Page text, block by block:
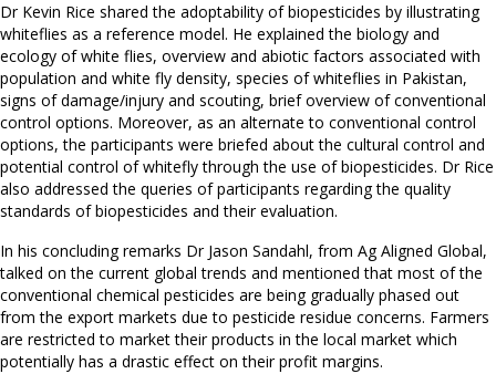
Dr Kevin Rice shared the adoptability of biopesticides by illustrating
whiteflies as a reference model. He explained the biology and
ecology of white flies, overview and abiotic factors associated with
population and white fly density, species of whiteflies in Pakistan,
signs of damage/injury and scouting, brief overview of conventional
control options. Moreover, as an alternate to conventional control
options, the participants were briefed about the cultural control and
potential control of whitefly through the use of biopesticides. Dr Rice
also addressed the queries of participants regarding the quality
standards of biopesticides and their evaluation.
In his concluding remarks Dr Jason Sandahl, from Ag Aligned Global,
talked on the current global trends and mentioned that most of the
conventional chemical pesticides are being gradually phased out
from the export markets due to pesticide residue concerns. Farmers
are restricted to market their products in the local market which
potentially has a drastic effect on their profit margins.